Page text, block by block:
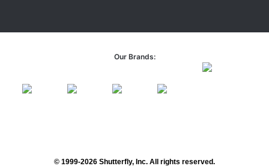
Our Brands:
© 1999-2026 Shutterfly, Inc. All rights reserved.